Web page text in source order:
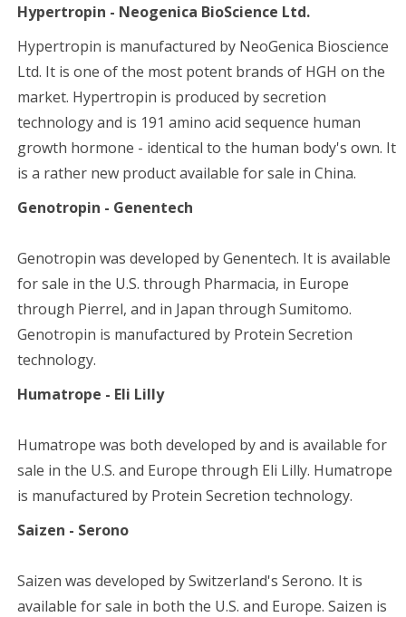
Hypertropin - Neogenica BioScience Ltd.
Hypertropin is manufactured by NeoGenica Bioscience
Ltd. It is one of the most potent brands of HGH on the
market. Hypertropin is produced by secretion
technology and is 191 amino acid sequence human
growth hormone - identical to the human body's own. It
is a rather new product available for sale in China.
Genotropin - Genentech
Genotropin was developed by Genentech. It is available
for sale in the U.S. through Pharmacia, in Europe
through Pierrel, and in Japan through Sumitomo.
Genotropin is manufactured by Protein Secretion
technology.
Humatrope - Eli Lilly
Humatrope was both developed by and is available for
sale in the U.S. and Europe through Eli Lilly. Humatrope
is manufactured by Protein Secretion technology.
Saizen - Serono
Saizen was developed by Switzerland's Serono. It is
available for sale in both the U.S. and Europe. Saizen is